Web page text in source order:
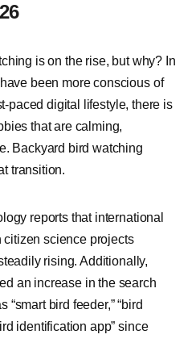
is on the rise, but why? In
been more conscious of
paced digital lifestyle, there is
that are calming,
Backyard bird watching
transition.
reports that international
citizen science projects
rising. Additionally,
an increase in the search
bird feeder,” “bird
identification app” since